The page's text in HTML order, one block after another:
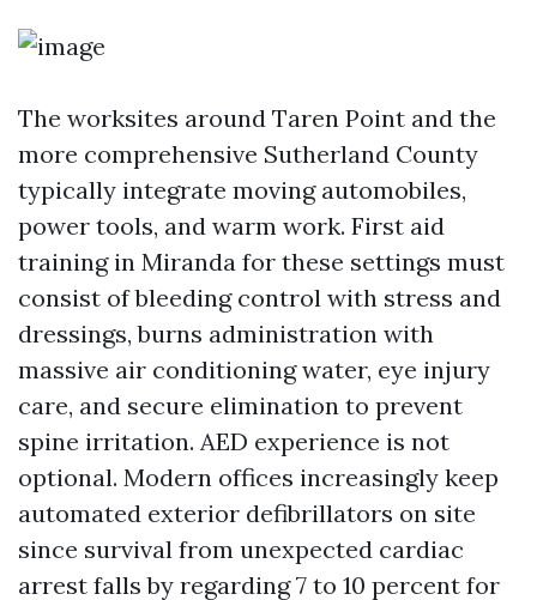
The worksites around Taren Point and the
more comprehensive Sutherland County
typically integrate moving automobiles,
power tools, and warm work. First aid
training in Miranda for these settings must
consist of bleeding control with stress and
dressings, burns administration with
massive air conditioning water, eye injury
care, and secure elimination to prevent
spine irritation. AED experience is not
optional. Modern offices increasingly keep
automated exterior defibrillators on site
since survival from unexpected cardiac
arrest falls by regarding 7 to 10 percent for